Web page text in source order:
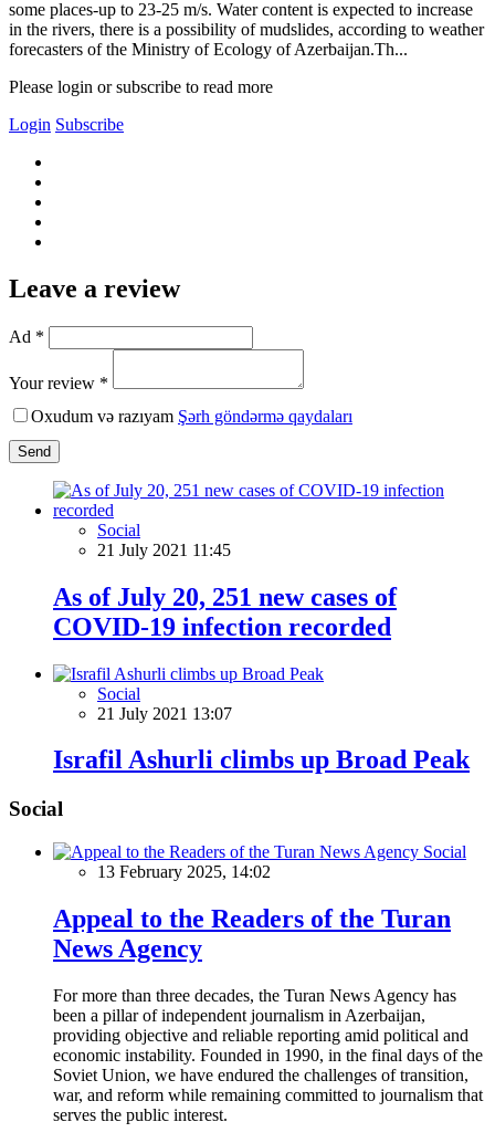
some places-up to 23-25 m/s. Water content is expected to increase
in the rivers, there is a possibility of mudslides, according to weather
forecasters of the Ministry of Ecology of Azerbaijan.Th...
Please login or subscribe to read more
Login Subscribe
Leave a review
Ad *
Your review *
Oxudum və razıyam Şərh göndərmə qaydaları
Send
Social
21 July 2021 11:45
As of July 20, 251 new cases of
COVID-19 infection recorded
Social
21 July 2021 13:07
Israfil Ashurli climbs up Broad Peak
Social
Social
13 February 2025, 14:02
Appeal to the Readers of the Turan
News Agency
For more than three decades, the Turan News Agency has
been a pillar of independent journalism in Azerbaijan,
providing objective and reliable reporting amid political and
economic instability. Founded in 1990, in the final days of the
Soviet Union, we have endured the challenges of transition,
war, and reform while remaining committed to journalism that
serves the public interest.